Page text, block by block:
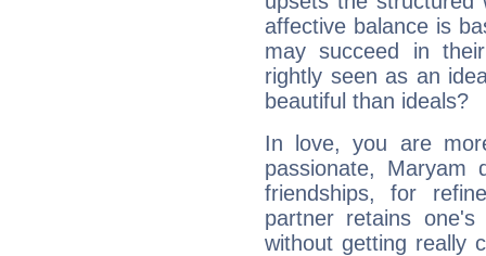
affective balance is
may succeed in
rightly seen as an
beautiful than ideals?
In love, you are
passionate, Maryam
friendships, for
partner retains
without getting really